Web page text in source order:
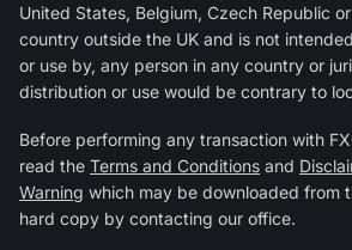
United States, Belgium, Czech Republic
country outside the UK and is not
or use by, any person in any country or
distribution or use would be contrary to
Before performing any transaction with
read the Terms and Conditions and
Warning which may be downloaded from
hard copy by contacting our office.